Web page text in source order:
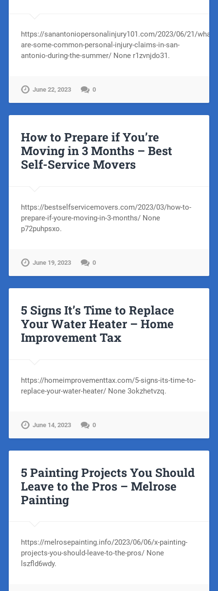
https://sanantoniopersonalinjury101.com/2023/06/21/what-
are-some-common-personal-injury-claims-in-san-
antonio-during-the-summer/ None r1zvnjdo31.
June 22, 2023 0
How to Prepare if You’re
Moving in 3 Months – Best
Self-Service Movers
https://bestselfservicemovers.com/2023/03/how-to-
prepare-if-youre-moving-in-3-months/ None
p72puhpsxo.
June 19, 2023 0
5 Signs It’s Time to Replace
Your Water Heater – Home
Improvement Tax
https://homeimprovementtax.com/5-signs-its-time-to-
replace-your-water-heater/ None 3okzhetvzq.
June 14, 2023 0
5 Painting Projects You Should
Leave to the Pros – Melrose
Painting
https://melrosepainting.info/2023/06/06/x-painting-
projects-you-should-leave-to-the-pros/ None
lszfld6wdy.